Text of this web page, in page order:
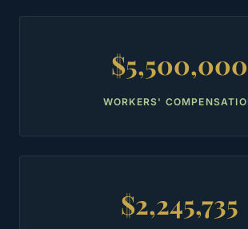
$5,500,000
WORKERS'
$2,245,735